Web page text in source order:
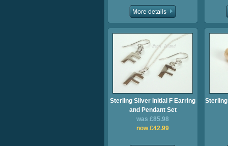
Sterling Silver Initial F Earring
and Pendant Set
was £85.98
now £42.99